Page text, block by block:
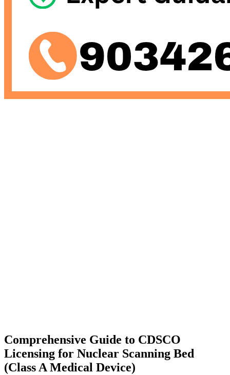
Comprehensive Guide to CDSCO
Licensing for Nuclear Scanning Bed
(Class A Medical Device)